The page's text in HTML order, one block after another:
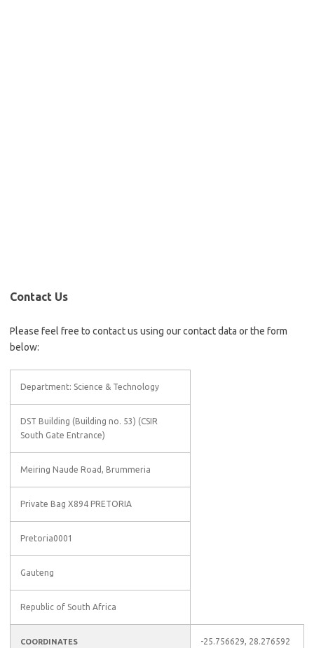
Contact Us
Please feel free to contact us using our contact data or the form
below:
Department: Science & Technology
DST Building (Building no. 53) (CSIR
South Gate Entrance)
Meiring Naude Road, Brummeria
Private Bag X894 PRETORIA
Pretoria0001
Gauteng
Republic of South Africa
COORDINATES -25.756629, 28.276592